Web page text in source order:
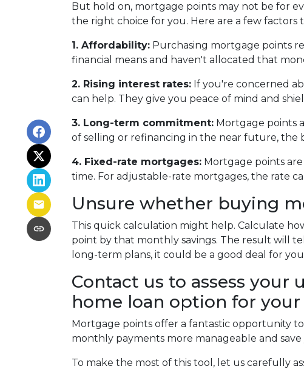
But hold on, mortgage points may not be for
the right choice for you. Here are a few factors
1. Affordability: Purchasing mortgage points
financial means and haven't allocated that
2. Rising interest rates: If you're concerned
can help. They give you peace of mind and
3. Long-term commitment: Mortgage points
of selling or refinancing in the near future, the
4. Fixed-rate mortgages: Mortgage points
time. For adjustable-rate mortgages, the rate
Unsure whether buying
This quick calculation might help. Calculate
point by that monthly savings. The result will
long-term plans, it could be a good deal for
Contact us to assess
home loan option for your
Mortgage points offer a fantastic opportunity
monthly payments more manageable and
To make the most of this tool, let us carefully